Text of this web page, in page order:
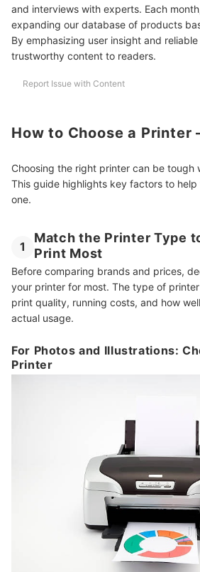
Frequently Asked Questions
Why Is My Printer Not Printing?
and interviews with experts. Each
expanding our database of products
By emphasizing user insight and
trustworthy content to readers.
Report Issue with Content
How to Choose a Printer
Choosing the right printer can be tough
This guide highlights key factors to
one.
1
Match the Printer Type
Print Most
Before comparing brands and prices,
your printer for most. The type of
print quality, running costs, and how
actual usage.
For Photos and Illustrations:
Printer